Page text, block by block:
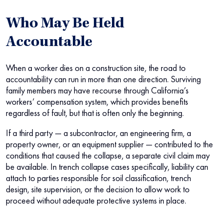
Who May Be Held
Accountable
When a worker dies on a construction site, the road to
accountability can run in more than one direction. Surviving
family members may have recourse through California’s
workers’ compensation system, which provides benefits
regardless of fault, but that is often only the beginning.
If a third party — a subcontractor, an engineering firm, a
property owner, or an equipment supplier — contributed to the
conditions that caused the collapse, a separate civil claim may
be available. In trench collapse cases specifically, liability can
attach to parties responsible for soil classification, trench
design, site supervision, or the decision to allow work to
proceed without adequate protective systems in place.